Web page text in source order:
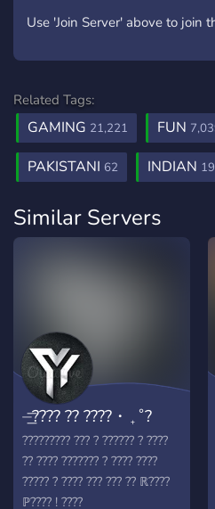
Use 'Join Server' above to join
Related Tags:
GAMING 21,221 FUN
PAKISTANI 62 INDIAN
Similar Servers
⏤͟͞???? ?? ????・₊˚?
????????? ??? ? ?????? ? ????
?? ???? ??????? ? ???? ????
????? ? ???? ??? ??? ?? ℝ????
ℙ???? ! ????